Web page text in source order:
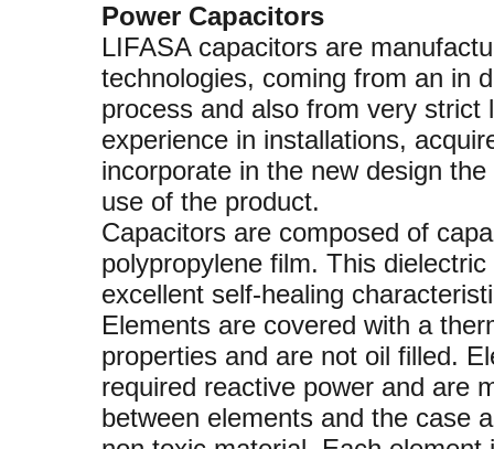
Power Capacitors
LIFASA capacitors are
technologies, coming from an in
process and also from very
experience in installations,
incorporate in the new design
use of the product.
Capacitors are composed of
polypropylene film. This
excellent self-healing
Elements are covered with a
properties and are not oil filled.
required reactive power and are
between elements and the case